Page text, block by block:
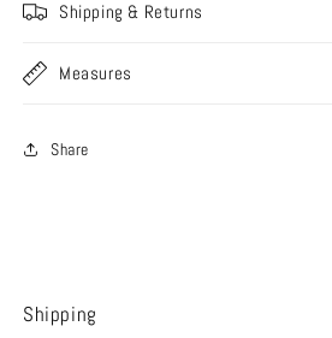
Shipping & Returns
Measures
Share
Shipping